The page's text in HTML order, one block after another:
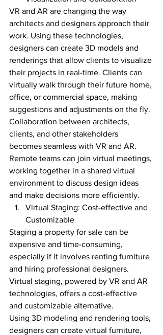
VR and AR are changing the way
architects and designers approach their
work. Using these technologies,
designers can create 3D models and
renderings that allow clients to visualize
their projects in real-time. Clients can
virtually walk through their future home,
office, or commercial space, making
suggestions and adjustments on the fly.
Collaboration between architects,
clients, and other stakeholders
becomes seamless with VR and AR.
Remote teams can join virtual meetings,
working together in a shared virtual
environment to discuss design ideas
and make decisions more efficiently.
Virtual Staging: Cost-effective and
Customizable
Staging a property for sale can be
expensive and time-consuming,
especially if it involves renting furniture
and hiring professional designers.
Virtual staging, powered by VR and AR
technologies, offers a cost-effective
and customizable alternative.
Using 3D modeling and rendering tools,
designers can create virtual furniture,